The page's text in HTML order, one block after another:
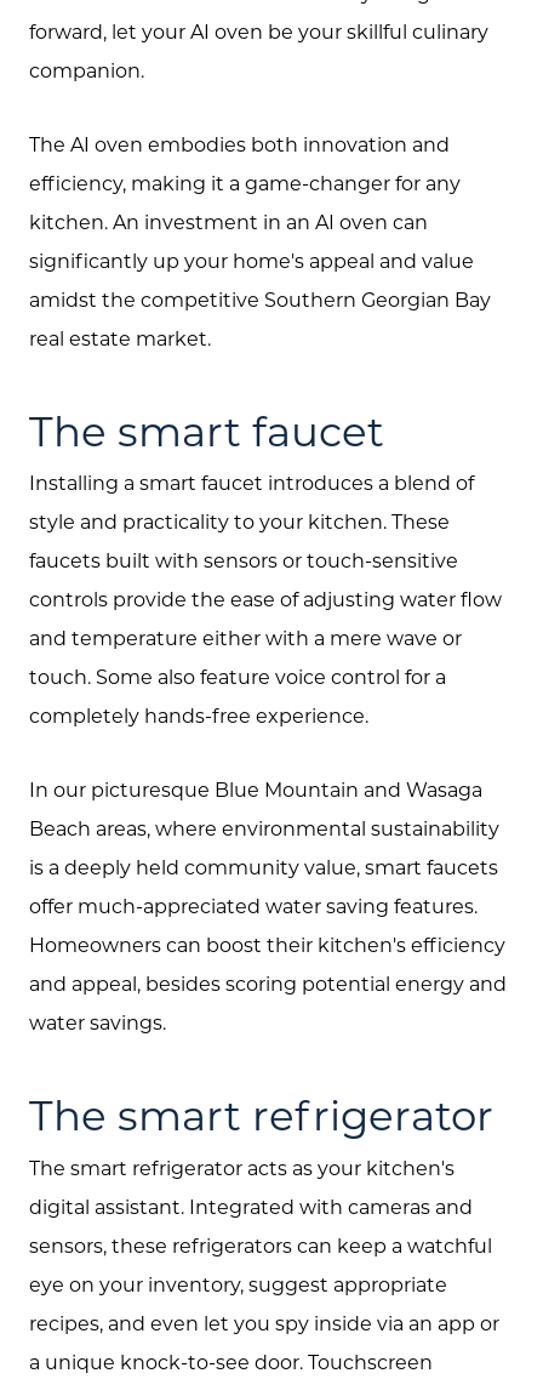
About Us
Community Events
Testimonials
Communities
Sellers
Marketing Strategy
Buyers
Search
Search All Listings
Feature Listings
Mortgage Calculator
Investment Properties
forward, let your AI oven be your skillful culinary
companion.
The AI oven embodies both innovation and
efficiency, making it a game-changer for any
kitchen. An investment in an AI oven can
significantly up your home's appeal and value
amidst the competitive Southern Georgian Bay
real estate market.
The smart faucet
Installing a smart faucet introduces a blend of
style and practicality to your kitchen. These
faucets built with sensors or touch-sensitive
controls provide the ease of adjusting water flow
and temperature either with a mere wave or
touch. Some also feature voice control for a
completely hands-free experience.
In our picturesque Blue Mountain and Wasaga
Beach areas, where environmental sustainability
is a deeply held community value, smart faucets
offer much-appreciated water saving features.
Homeowners can boost their kitchen's efficiency
and appeal, besides scoring potential energy and
water savings.
The smart refrigerator
The smart refrigerator acts as your kitchen's
digital assistant. Integrated with cameras and
sensors, these refrigerators can keep a watchful
eye on your inventory, suggest appropriate
recipes, and even let you spy inside via an app or
a unique knock-to-see door. Touchscreen